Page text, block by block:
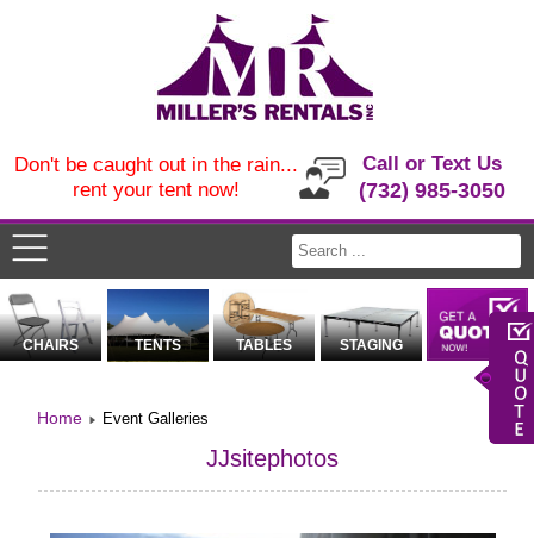
Call or Text Us
(732) 985-3050
Don't be caught out in the rain...
rent your tent now!
CHAIRS TENTS TABLES STAGING
Home Event Galleries
JJsitephotos